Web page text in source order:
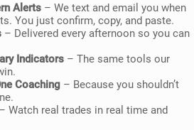
Alerts – We text and email you when
You just confirm, copy, and paste.
– Delivered every afternoon so you can
Indicators – The same tools our
Coaching – Because you shouldn’t
– Watch real trades in real time and